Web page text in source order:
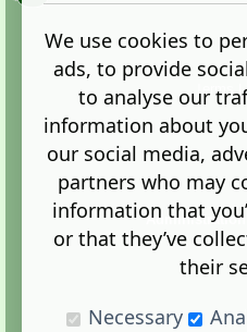
Terms |
We use cookies to
ads, to provide
to analyse our
information about
our social media,
partners who may
information that
or that they’ve
their
Necessary